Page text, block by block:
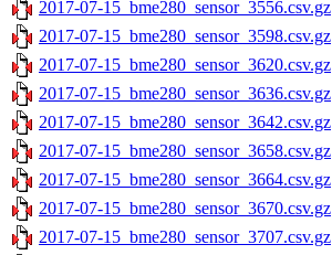
2017-07-15_bme280_sensor_3556.csv.gz
2017-07-15_bme280_sensor_3598.csv.gz
2017-07-15_bme280_sensor_3620.csv.gz
2017-07-15_bme280_sensor_3636.csv.gz
2017-07-15_bme280_sensor_3642.csv.gz
2017-07-15_bme280_sensor_3658.csv.gz
2017-07-15_bme280_sensor_3664.csv.gz
2017-07-15_bme280_sensor_3670.csv.gz
2017-07-15_bme280_sensor_3707.csv.gz